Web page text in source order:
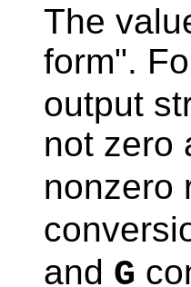
The
form".
output
not zero
nonzero
and G